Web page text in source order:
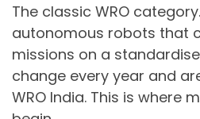
The classic WRO
autonomous robots that
missions on a
change every year and
WRO India. This is where